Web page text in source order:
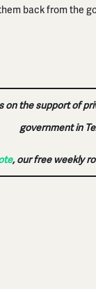
back from the
on the support of
government in
, our free weekly